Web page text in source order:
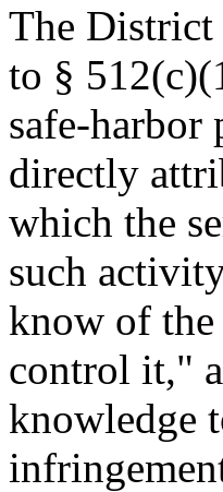
The District
to §
safe-
directly
which the
such
know of the
control it,"
knowledge